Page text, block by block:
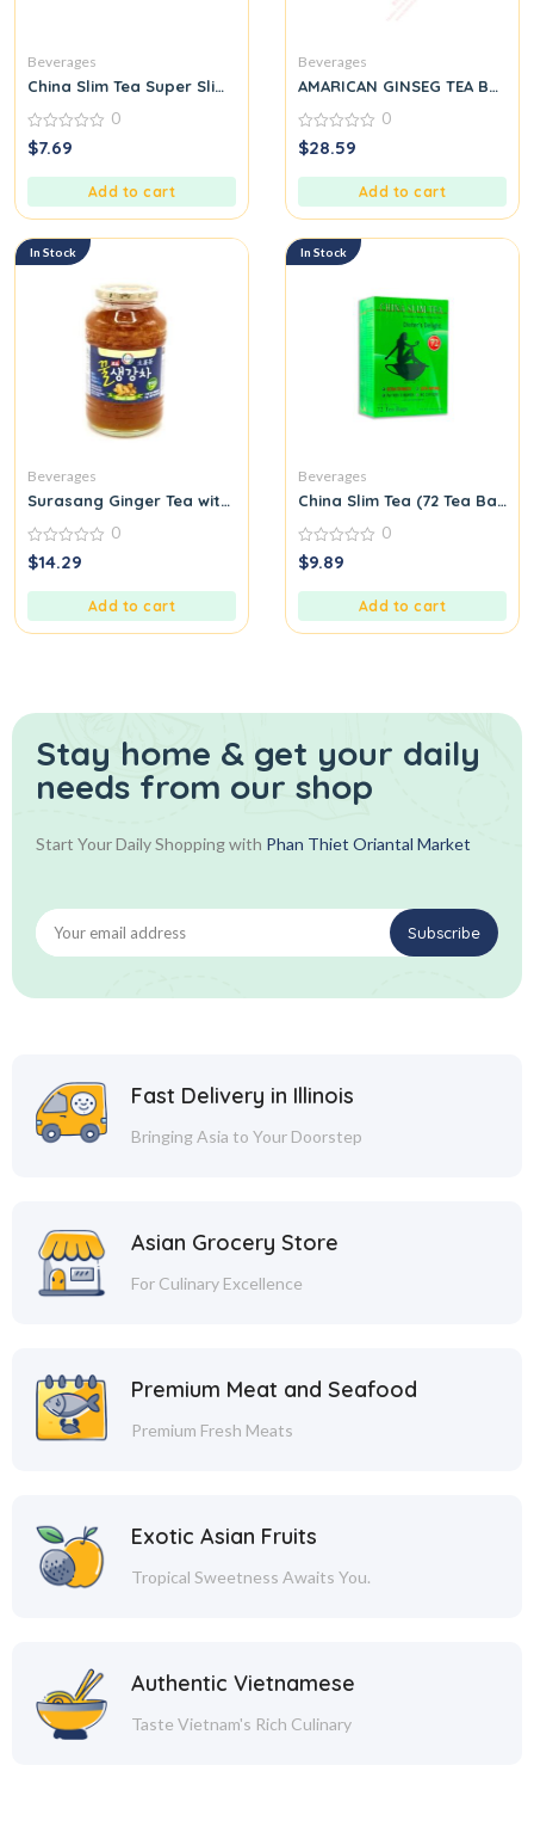
Beverages
China Slim Tea Super Slim Dieter’s Delight All Natural 18 Tea
0
out
0
$7.69
Add to cart
Beverages
AMARICAN GINSEG TEA BAG
0
out
0
$28.59
Add to cart
In Stock
Beverages
Surasang Ginger Tea with Honey
0
out
0
$14.29
Add to cart
In Stock
Beverages
China Slim Tea (72 Tea
0
out
0
$9.89
Add to cart
Stay home & get your daily
needs from our shop
Start Your Daily Shopping with Phan Thiet Oriantal Market
Fast Delivery in Illinois
Bringing Asia to Your Doorstep
Asian Grocery Store
For Culinary Excellence
Premium Meat and Seafood
Premium Fresh Meats
Exotic Asian Fruits
Tropical Sweetness Awaits You.
Authentic Vietnamese
Taste Vietnam's Rich Culinary